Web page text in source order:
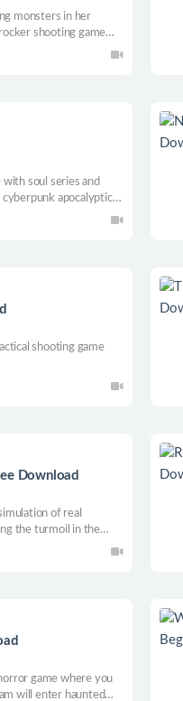
monsters in her
shooting game
soul series and
apocalyptic
of yourself and your
shooting game
Download
of real
the turmoil in the
game where you
will enter haunted